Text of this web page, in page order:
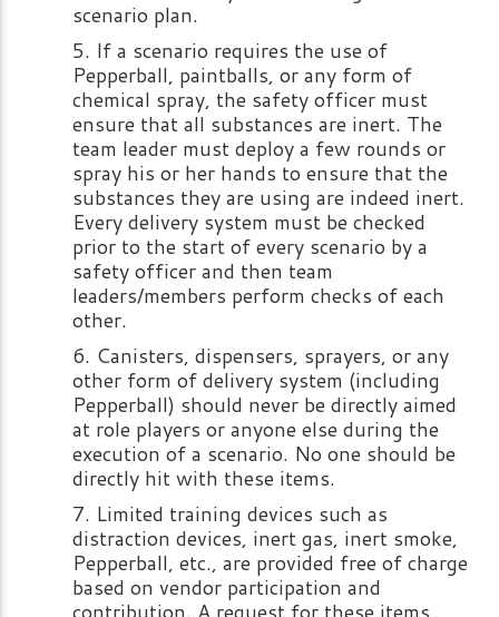
scenario plan.
If a scenario requires the use of
Pepperball, paintballs, or any form of
chemical spray, the safety officer must
ensure that all substances are inert. The
team leader must deploy a few rounds or
spray his or her hands to ensure that the
substances they are using are indeed inert.
Every delivery system must be checked
prior to the start of every scenario by a
safety officer and then team
leaders/members perform checks of each
other.
Canisters, dispensers, sprayers, or any
other form of delivery system (including
Pepperball) should never be directly aimed
at role players or anyone else during the
execution of a scenario. No one should be
directly hit with these items.
Limited training devices such as
distraction devices, inert gas, inert smoke,
Pepperball, etc., are provided free of charge
based on vendor participation and